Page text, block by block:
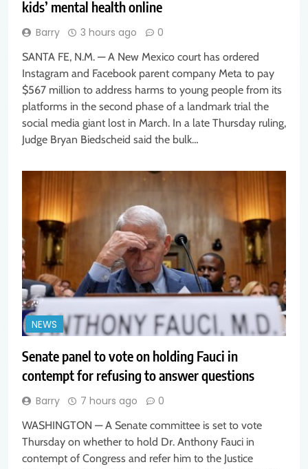
kids’ mental health online
Barry 3 hours ago 0
SANTA FE, N.M. — A New Mexico court has ordered
Instagram and Facebook parent company Meta to pay
$567 million to address harms to young people from its
platforms in the second phase of a landmark trial the
social media giant lost in March. In a late Thursday ruling,
Judge Bryan Biedscheid said the bulk…
NEWS
Senate panel to vote on holding Fauci in
contempt for refusing to answer questions
Barry 7 hours ago 0
WASHINGTON — A Senate committee is set to vote
Thursday on whether to hold Dr. Anthony Fauci in
contempt of Congress and refer him to the Justice